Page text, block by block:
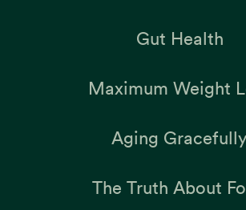
Gut Health
Maximum Weight
Aging Gracefully
The Truth About